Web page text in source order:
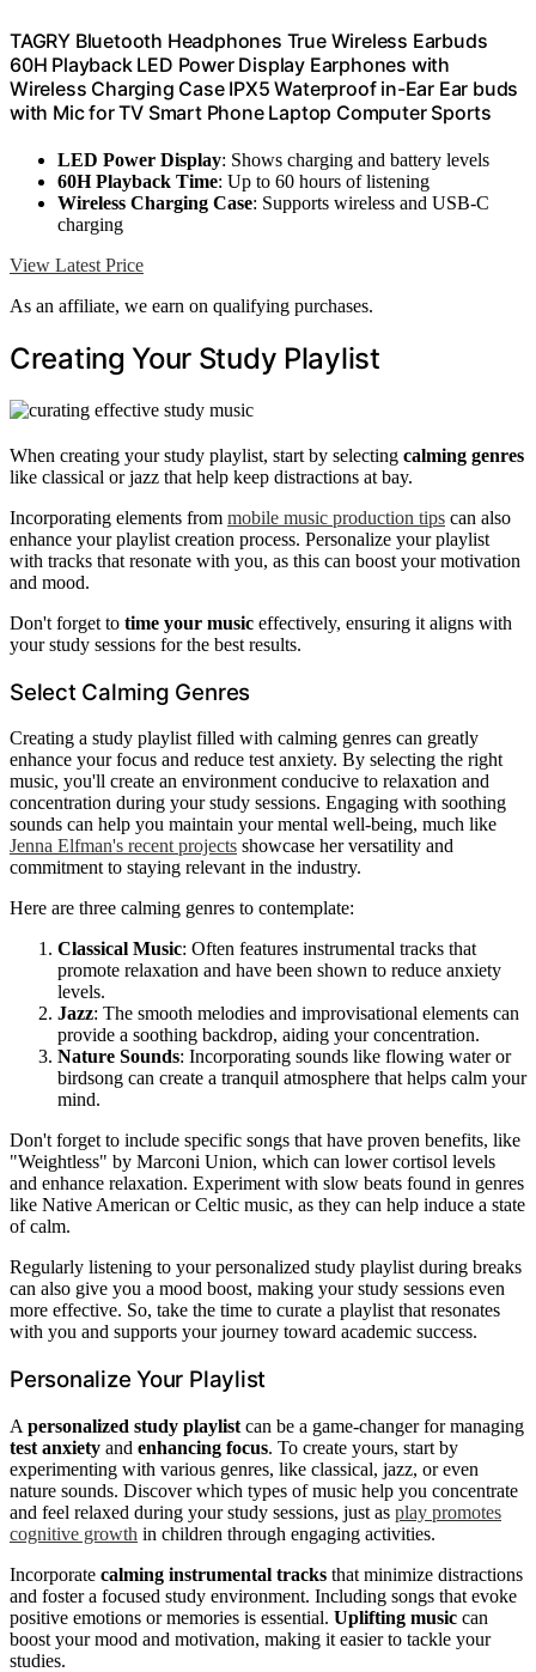
TAGRY Bluetooth Headphones True Wireless Earbuds
60H Playback LED Power Display Earphones with
Wireless Charging Case IPX5 Waterproof in-Ear Ear buds
with Mic for TV Smart Phone Laptop Computer Sports
LED Power Display: Shows charging and battery levels
60H Playback Time: Up to 60 hours of listening
Wireless Charging Case: Supports wireless and USB-C
charging
View Latest Price
As an affiliate, we earn on qualifying purchases.
Creating Your Study Playlist
When creating your study playlist, start by selecting calming genres
like classical or jazz that help keep distractions at bay.
Incorporating elements from mobile music production tips can also
enhance your playlist creation process. Personalize your playlist
with tracks that resonate with you, as this can boost your motivation
and mood.
Don't forget to time your music effectively, ensuring it aligns with
your study sessions for the best results.
Select Calming Genres
Creating a study playlist filled with calming genres can greatly
enhance your focus and reduce test anxiety. By selecting the right
music, you'll create an environment conducive to relaxation and
concentration during your study sessions. Engaging with soothing
sounds can help you maintain your mental well-being, much like
Jenna Elfman's recent projects showcase her versatility and
commitment to staying relevant in the industry.
Here are three calming genres to contemplate:
Classical Music: Often features instrumental tracks that
promote relaxation and have been shown to reduce anxiety
levels.
Jazz: The smooth melodies and improvisational elements can
provide a soothing backdrop, aiding your concentration.
Nature Sounds: Incorporating sounds like flowing water or
birdsong can create a tranquil atmosphere that helps calm your
mind.
Don't forget to include specific songs that have proven benefits, like
"Weightless" by Marconi Union, which can lower cortisol levels
and enhance relaxation. Experiment with slow beats found in genres
like Native American or Celtic music, as they can help induce a state
of calm.
Regularly listening to your personalized study playlist during breaks
can also give you a mood boost, making your study sessions even
more effective. So, take the time to curate a playlist that resonates
with you and supports your journey toward academic success.
Personalize Your Playlist
A personalized study playlist can be a game-changer for managing
test anxiety and enhancing focus. To create yours, start by
experimenting with various genres, like classical, jazz, or even
nature sounds. Discover which types of music help you concentrate
and feel relaxed during your study sessions, just as play promotes
cognitive growth in children through engaging activities.
Incorporate calming instrumental tracks that minimize distractions
and foster a focused study environment. Including songs that evoke
positive emotions or memories is essential. Uplifting music can
boost your mood and motivation, making it easier to tackle your
studies.